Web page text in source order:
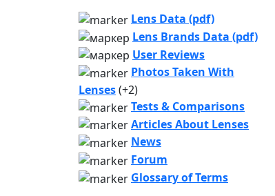
Lens Data (pdf)
Lens Brands Data (pdf)
User Reviews
Photos Taken With
Lenses(+2)
Tests & Comparisons
Articles About Lenses
News
Forum
Glossary of Terms